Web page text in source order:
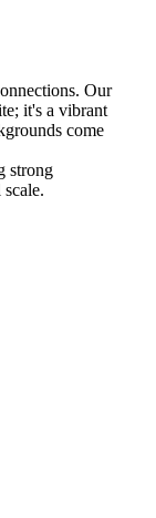
Our
it's a vibrant
come
strong